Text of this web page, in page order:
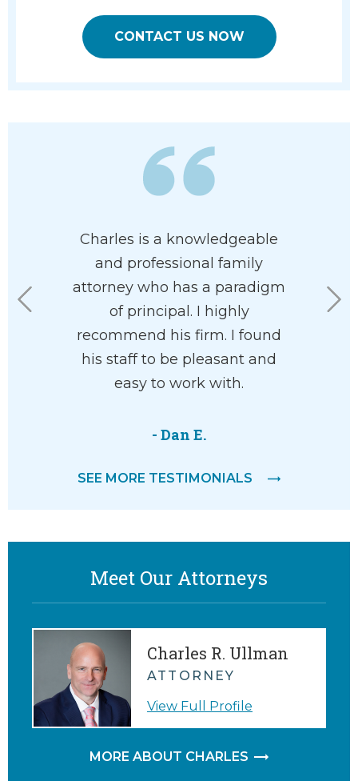
CONTACT US NOW
had him
of
Charles is a knowledgeable
and professional family
attorney who has a paradigm
of principal. I highly
recommend his firm. I found
his staff to be pleasant and
easy to work with.
- Dan E.
SEE MORE TESTIMONIALS
Meet Our Attorneys
Charles R. Ullman
ATTORNEY
View Full Profile
MORE ABOUT CHARLES